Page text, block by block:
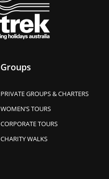
Groups
PRIVATE GROUPS & CHARTERS
WOMEN’S TOURS
CORPORATE TOURS
CHARITY WALKS